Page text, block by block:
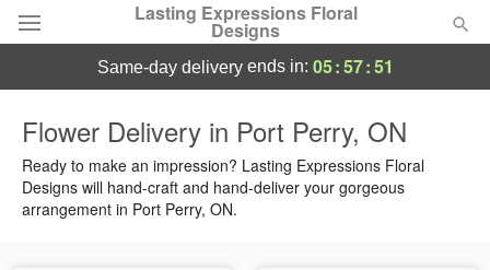
Lasting Expressions Floral
Designs
Summer Featured
Occasions
same-day deliveryends in: 05:57:50
Flower Delivery in Port Perry, ON
Ready to make an impression? Lasting Expressions Floral
Designs will hand-craft and hand-deliver your gorgeous
arrangement in Port Perry, ON.